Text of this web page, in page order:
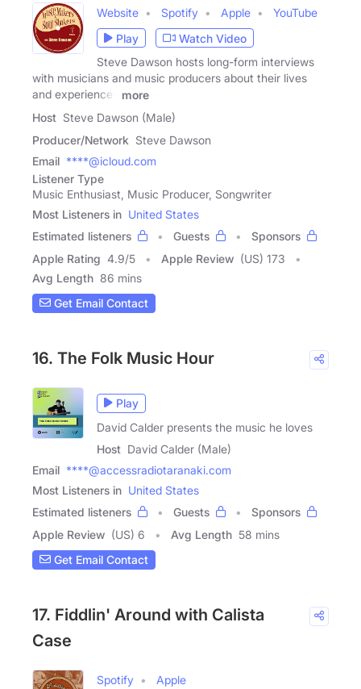
Website Spotify Apple
YouTube
Play
Watch Video
Steve Dawson hosts long-form interviews
with musicians and music producers about their lives
and experiences
more
Host Steve Dawson (Male)
Producer/Network Steve Dawson
Email ****@icloud.com
Listener Type
Music Enthusiast, Music Producer, Songwriter
Most Listeners in United States
Estimated listeners
Guests
Sponsors
Apple Rating 4.9/5 Apple Review (US) 173
Avg Length 86 mins
Get Email Contact
16. The Folk Music Hour
Play
David Calder presents the music he loves
Host David Calder (Male)
Email ****@accessradiotaranaki.com
Most Listeners in United States
Estimated listeners
Guests
Sponsors
Apple Review (US) 6 Avg Length 58 mins
Get Email Contact
17. Fiddlin' Around with Calista
Case
Spotify Apple